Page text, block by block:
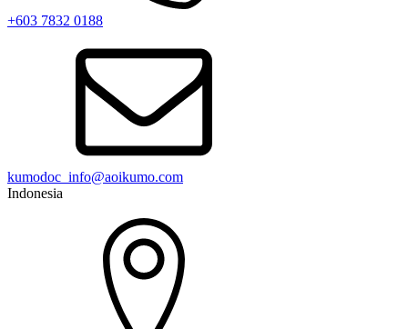
+603 7832 0188
kumodoc_info@aoikumo.com
Indonesia